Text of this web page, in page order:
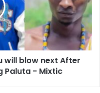
will blow next After
Paluta - Mixtic